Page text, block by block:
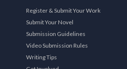
Register & Submit Your Work
Submit Your Novel
Submission Guidelines
Video Submission Rules
Writing Tips